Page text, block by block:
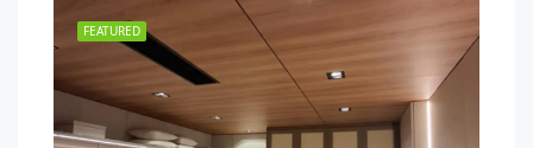
FEATURED